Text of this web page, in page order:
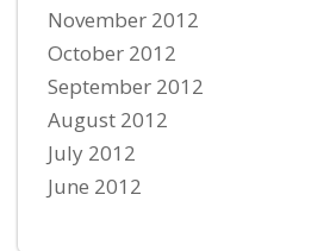
November 2012
October 2012
September 2012
August 2012
July 2012
June 2012